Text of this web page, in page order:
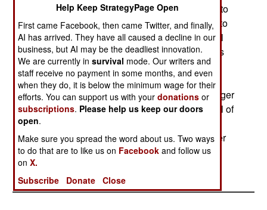
$40 device comes packed (1.5 x 2 x 7.5 inches) to
be carried on a survival vest, but quickly unrolls to
form a 6-inch by 25-foot orange streamer that will
float on the surface of the water indefinitely. Tests
have shown that the orange streamer is much
easier to spot than the head and shoulders of a
downed pilot bobbing among the whitecaps. Larger
streamers are available to clip to life rafts, and all of
the streamers will work equally well on land. For
covert operations, a type that is visible only under
infrared light is available. --Stephen V Cole
Help Keep StrategyPage Open
First came Facebook, then came Twitter, and finally,
AI has arrived. They have all caused a decline in our
business, but AI may be the deadliest innovation.
We are currently insurvival mode. Our writers and
staff receive no payment in some months, and even
when they do, it is below the minimum wage for their
efforts. You can support us with yourdonations or
subscriptions. Please help us keep our doors
open.
Make sure you spread the word about us. Two ways
to do that are to like us on Facebook and follow us
onX.
Subscribe
Donate Close